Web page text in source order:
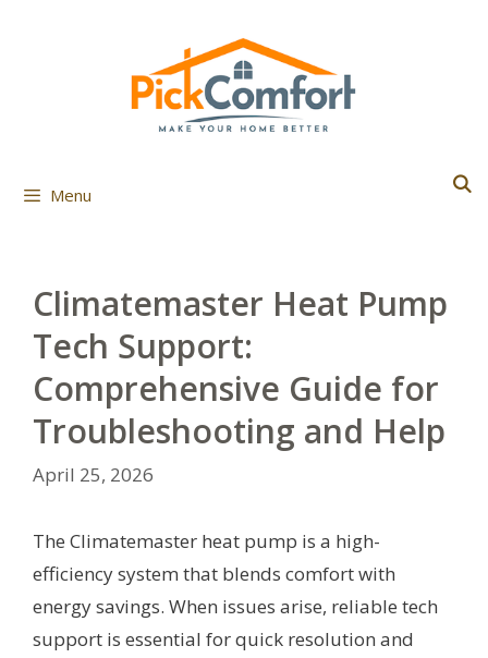
Menu
Climatemaster Heat Pump
Tech Support:
Comprehensive Guide for
Troubleshooting and Help
April 25, 2026
The Climatemaster heat pump is a high-
efficiency system that blends comfort with
energy savings. When issues arise, reliable tech
support is essential for quick resolution and